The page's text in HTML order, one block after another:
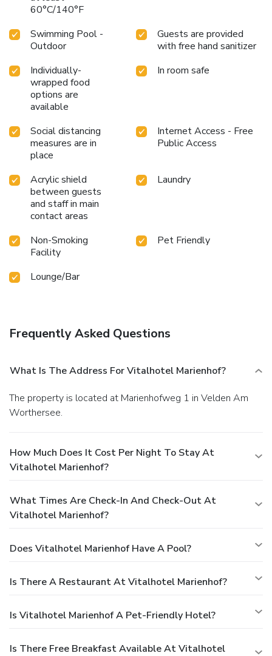
60°C/140°F
Swimming Pool -
Outdoor
Guests are provided
with free hand sanitizer
Individually-
wrapped food
options are
available
In room safe
Social distancing
measures are in
place
Internet Access - Free
Public Access
Acrylic shield
between guests
and staff in main
contact areas
Laundry
Non-Smoking
Facility
Pet Friendly
Lounge/Bar
Frequently Asked Questions
What Is The Address For Vitalhotel Marienhof?
The property is located at Marienhofweg 1 in Velden Am
Worthersee.
How Much Does It Cost Per Night To Stay At
Vitalhotel Marienhof?
What Times Are Check-In And Check-Out At
Vitalhotel Marienhof?
Does Vitalhotel Marienhof Have A Pool?
Is There A Restaurant At Vitalhotel Marienhof?
Is Vitalhotel Marienhof A Pet-Friendly Hotel?
Is There Free Breakfast Available At Vitalhotel